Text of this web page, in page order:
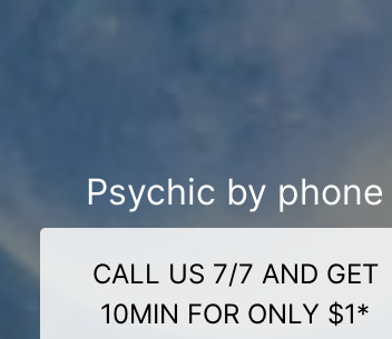
Psychic by phone
CALL US 7/7 AND GET
10MIN FOR ONLY $1*